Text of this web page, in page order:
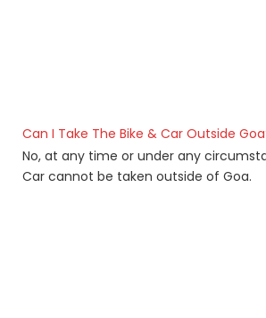
Can I Take The Bike & Car Outside
No, at any time or under any
Car cannot be taken outside of Goa.